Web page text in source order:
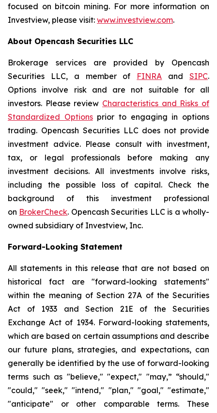
focused on bitcoin mining. For more information on
Investview, please visit: www.investview.com.
About Opencash Securities LLC
Brokerage services are provided by Opencash
Securities LLC, a member of FINRA andSIPC.
Options involve risk and are not suitable for all
investors. Please review Characteristics and Risks of
Standardized Optionsprior to engaging in options
trading. Opencash Securities LLC does not provide
investment advice. Please consult with investment,
tax, or legal professionals before making any
investment decisions. All investments involve risks,
including the possible loss of capital. Check the
background of this investment professional
on BrokerCheck. Opencash Securities LLC is a wholly-
owned subsidiary of Investview, Inc.
Forward-Looking Statement
All statements in this release that are not based on
historical fact are "forward-looking statements"
within the meaning of Section 27A of the Securities
Act of 1933 and Section 21E of the Securities
Exchange Act of 1934. Forward-looking statements,
which are based on certain assumptions and describe
our future plans, strategies, and expectations, can
generally be identified by the use of forward-looking
terms such as "believe," "expect," "may,” “should,"
"could," "seek," "intend," "plan," "goal," "estimate,"
"anticipate" or other comparable terms. These